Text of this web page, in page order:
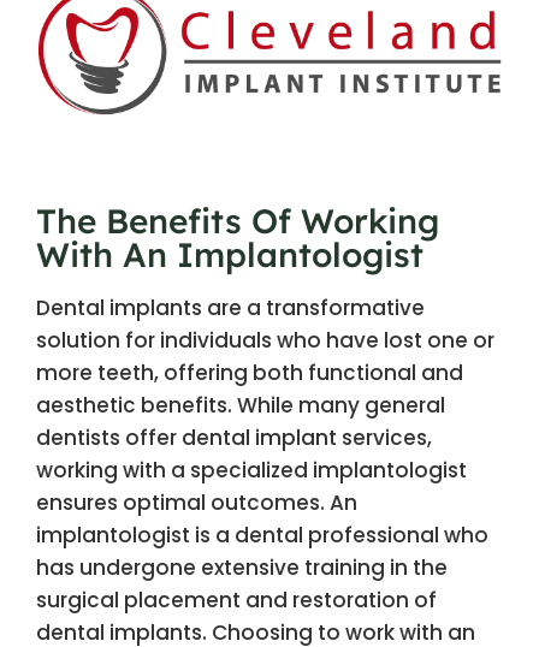
The Benefits Of Working
With An Implantologist
Dental implants are a transformative
solution for individuals who have lost one or
more teeth, offering both functional and
aesthetic benefits. While many general
dentists offer dental implant services,
working with a specialized implantologist
ensures optimal outcomes. An
implantologist is a dental professional who
has undergone extensive training in the
surgical placement and restoration of
dental implants. Choosing to work with an